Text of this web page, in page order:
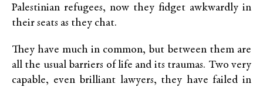
Palestinian refugees, now they fidget awkwardly in
their seats as they chat.
They have much in common, but between them are
all the usual barriers of life and its traumas. Two very
capable, even brilliant lawyers, they have failed in